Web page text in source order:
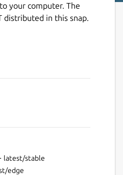
your computer. The
distributed in this snap.
nsg
latest/stable
edge